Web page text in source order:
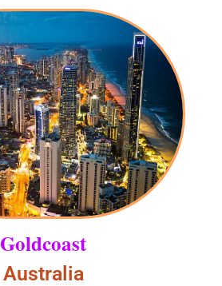
Goldcoast
Australia